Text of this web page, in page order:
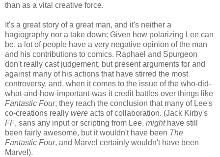
than as a vital creative force.
It's a great story of a great man, and it's neither a
hagiography nor a take down: Given how polarizing Lee can
be, a lot of people have a very negative opinion of the man
and his contributions to comics. Raphael and Spurgeon
don't really cast judgement, but present arguments for and
against many of his actions that have stirred the most
controversy, and, when it comes to the issue of the who-did-
what-and-how-important-was-it credit battles over things like
Fantastic Four, they reach the conclusion that many of Lee's
co-creations really were acts of collaboration. (Jack Kirby's
FF, sans any input or scripting from Lee, mighthave still
been fairly awesome, but it wouldn't have been The
Fantastic Four, and Marvel certainly wouldn't have been
Marvel).